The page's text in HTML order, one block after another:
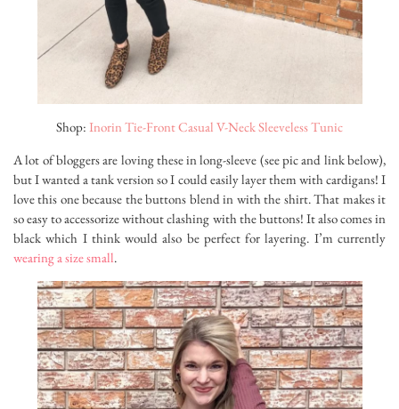
Shop: Inorin Tie-Front Casual V-Neck Sleeveless Tunic
A lot of bloggers are loving these in long-sleeve (see pic and link below),
but I wanted a tank version so I could easily layer them with cardigans! I
love this one because the buttons blend in with the shirt. That makes it
so easy to accessorize without clashing with the buttons! It also comes in
black which I think would also be perfect for layering. I’m currently
wearing a size small.